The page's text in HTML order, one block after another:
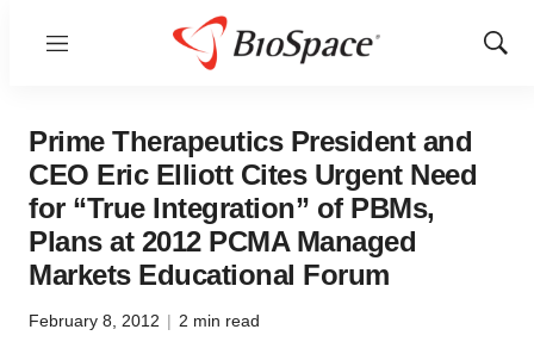
Menu
Show
Prime Therapeutics President and
CEO Eric Elliott Cites Urgent Need
for “True Integration” of PBMs,
Plans at 2012 PCMA Managed
Markets Educational Forum
February 8, 2012 | 2 min read